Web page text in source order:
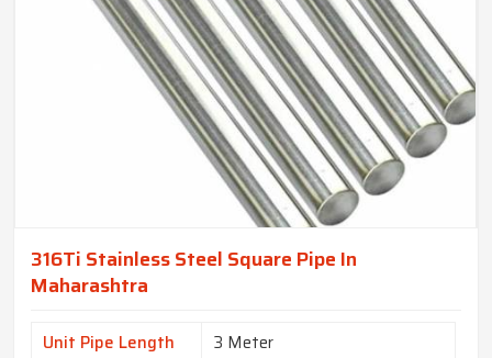
316Ti Stainless Steel Square Pipe In
Maharashtra
Unit Pipe Length
3 Meter